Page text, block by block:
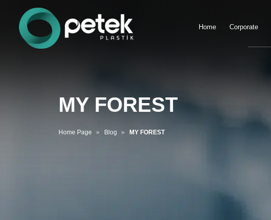
Home Corporate
MY FOREST
Home Page Blog MY FOREST